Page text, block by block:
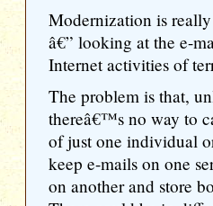
Modernization is
â€” looking at the e-
Internet activities of
The problem is that,
thereâ€™s no way to
of just one individual
keep e-mails on one
on another and store